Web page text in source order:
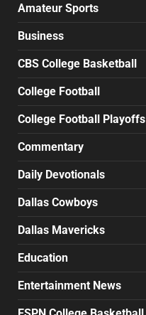
Amateur Sports
Business
CBS College Basketball
College Football
College Football Playoffs
Commentary
Daily Devotionals
Dallas Cowboys
Dallas Mavericks
Education
Entertainment News